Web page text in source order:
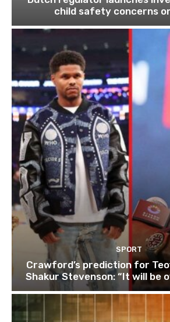
child safety concerns
SPORT
Crawford’s prediction for
Shakur Stevenson: “It will be